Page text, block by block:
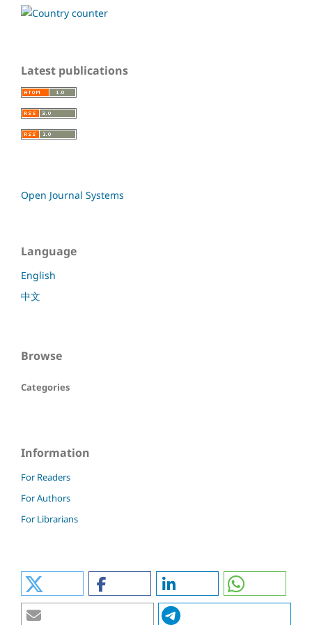
Latest publications
Open Journal Systems
Language
English
中文
Browse
Categories
Information
For Readers
For Authors
For Librarians